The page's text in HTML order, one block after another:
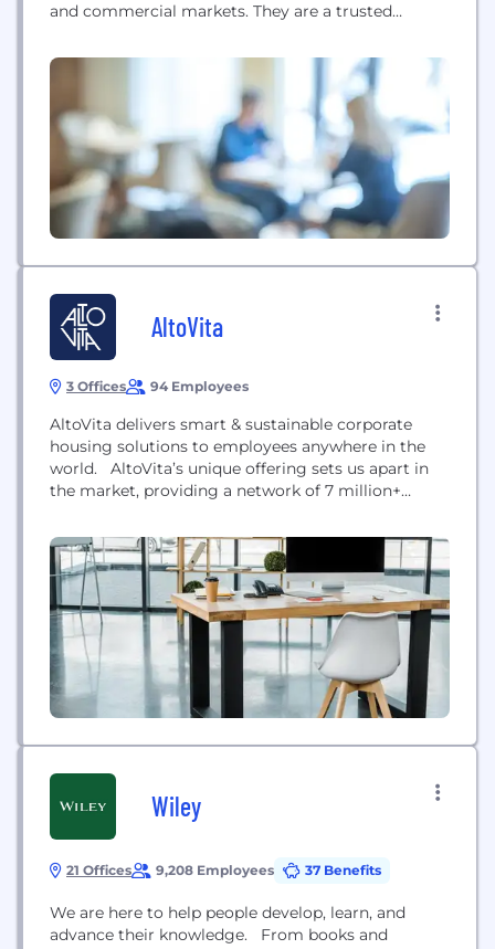
and commercial markets. They are a trusted
new lease of life.
AltoVita
3 Offices 94 Employees
AltoVita delivers smart & sustainable corporate
housing solutions to employees anywhere in the
world. AltoVita’s unique offering sets us apart in
the market, providing a network of 7 million+
compliant, backed by a four-tier quality control
process; located in over 35.000 cities & 165
countries world-wide. With our award-winning
enterprise software...
Wiley
21 Offices 9,208 Employees 37 Benefits
We are here to help people develop, learn, and
advance their knowledge. From books and